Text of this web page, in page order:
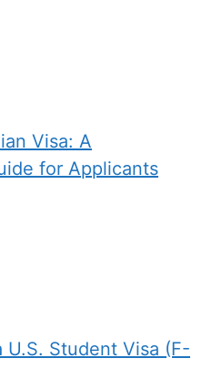
Visa: A
for Applicants
Student Visa (F-